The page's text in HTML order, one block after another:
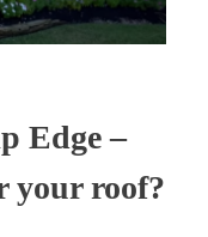
Edge –
your roof?